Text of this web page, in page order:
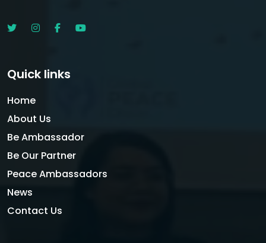
Quick links
Home
About Us
Be Ambassador
Be Our Partner
Peace Ambassadors
News
Contact Us